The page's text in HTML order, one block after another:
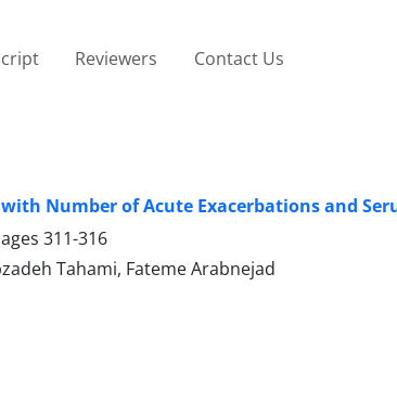
Reviewers Contact Us
Number of Acute Exacerbations and
311-316
Tahami, Fateme Arabnejad